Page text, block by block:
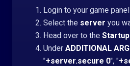
Login to your game panel
Select the server you
Head over to the
Under ADDITIONAL
"+server.secure 0", "